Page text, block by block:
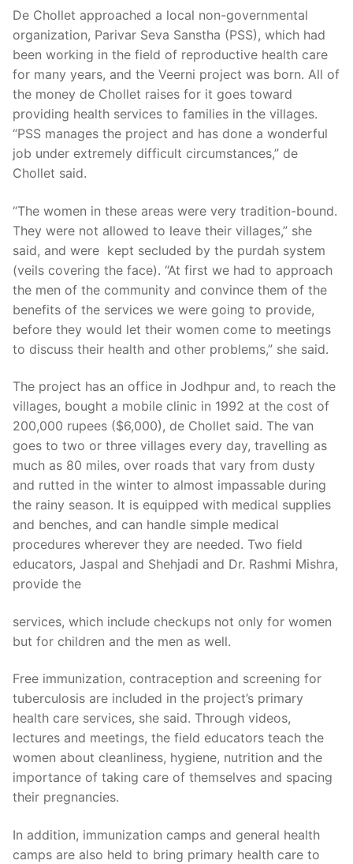
De Chollet approached a local non-governmental
organization, Parivar Seva Sanstha (PSS), which had
been working in the field of reproductive health care
for many years, and the Veerni project was born. All of
the money de Chollet raises for it goes toward
providing health services to families in the villages.
“PSS manages the project and has done a wonderful
job under extremely difficult circumstances,” de
Chollet said.
“The women in these areas were very tradition-bound.
They were not allowed to leave their villages,” she
said, and were kept secluded by the purdah system
(veils covering the face). “At first we had to approach
the men of the community and convince them of the
benefits of the services we were going to provide,
before they would let their women come to meetings
to discuss their health and other problems,” she said.
The project has an office in Jodhpur and, to reach the
villages, bought a mobile clinic in 1992 at the cost of
200,000 rupees ($6,000), de Chollet said. The van
goes to two or three villages every day, travelling as
much as 80 miles, over roads that vary from dusty
and rutted in the winter to almost impassable during
the rainy season. It is equipped with medical supplies
and benches, and can handle simple medical
procedures wherever they are needed. Two field
educators, Jaspal and Shehjadi and Dr. Rashmi Mishra,
provide the
services, which include checkups not only for women
but for children and the men as well.
Free immunization, contraception and screening for
tuberculosis are included in the project’s primary
health care services, she said. Through videos,
lectures and meetings, the field educators teach the
women about cleanliness, hygiene, nutrition and the
importance of taking care of themselves and spacing
their pregnancies.
In addition, immunization camps and general health
camps are also held to bring primary health care to